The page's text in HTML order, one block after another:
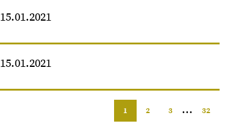
15.01.2021
15.01.2021
1 2 3 ... 32